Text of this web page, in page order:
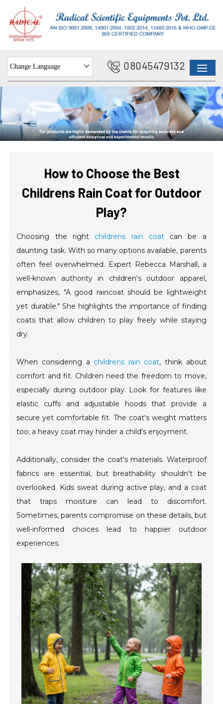
Change Language 08045479132
How to Choose the Best
Childrens Rain Coat for Outdoor
Play?
Choosing the right childrens rain coatcan be a
daunting task. With so many options available, parents
often feel overwhelmed. Expert Rebecca Marshall, a
well-known authority in children's outdoor apparel,
emphasizes, "A good raincoat should be lightweight
yet durable." She highlights the importance of finding
coats that allow children to play freely while staying
dry.
When considering a childrens rain coat, think about
comfort and fit. Children need the freedom to move,
especially during outdoor play. Look for features like
elastic cuffs and adjustable hoods that provide a
secure yet comfortable fit. The coat's weight matters
too; a heavy coat may hinder a child's enjoyment.
Additionally, consider the coat's materials. Waterproof
fabrics are essential, but breathability shouldn't be
overlooked. Kids sweat during active play, and a coat
that traps moisture can lead to discomfort.
Sometimes, parents compromise on these details, but
well-informed choices lead to happier outdoor
experiences.